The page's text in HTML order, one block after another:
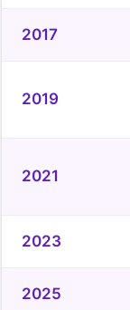
2017
2019
2021
2023
2025